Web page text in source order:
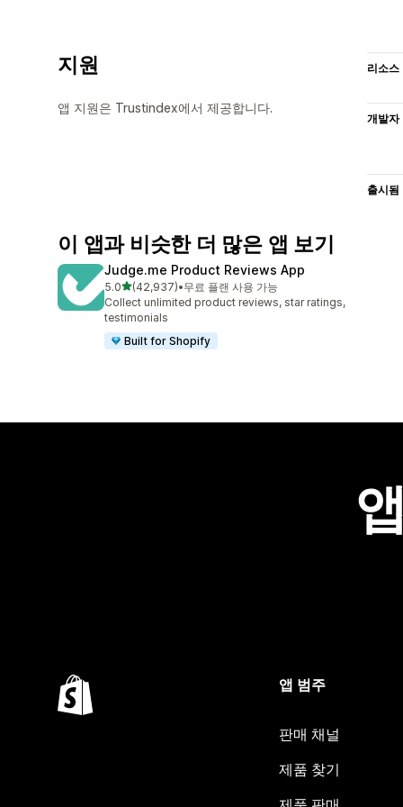
지원
앱 지원은 Trustindex에서 제공합니다.
리소스
개발자
출시됨
이 앱과 비슷한 더 많은 앱 보기
Judge.me Product Reviews App
5.0별 5개 중
(42,937)
총 리뷰 42937개
•무료 플랜 사용 가능
Collect unlimited product reviews, star ratings,
testimonials
Built for Shopify
앱 범주
판매 채널
제품 찾기